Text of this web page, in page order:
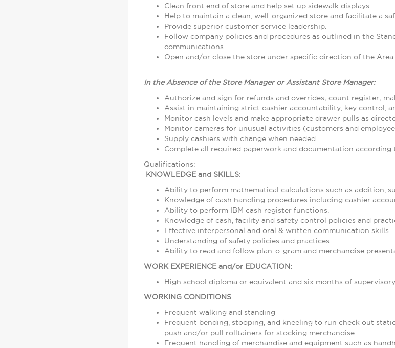
Clean front end of store and help set up sidewalk displays.
Help to maintain a clean, well-organized store and facilitate a
Provide superior customer service leadership.
Follow company policies and procedures as outlined in the
communications.
Open and/or close the store under specific direction of the Area
In the Absence of the Store Manager or Assistant Store Manager:
Authorize and sign for refunds and overrides; count register;
Assist in maintaining strict cashier accountability, key control,
Monitor cash levels and make appropriate drawer pulls as
Monitor cameras for unusual activities (customers and
Supply cashiers with change when needed.
Complete all required paperwork and documentation according
Qualifications:
KNOWLEDGE and SKILLS:
Ability to perform mathematical calculations such as addition,
Knowledge of cash handling procedures including cashier
Ability to perform IBM cash register functions.
Knowledge of cash, facility and safety control policies and
Effective interpersonal and oral & written communication skills.
Understanding of safety policies and practices.
Ability to read and follow plan-o-gram and merchandise
WORK EXPERIENCE and/or EDUCATION:
High school diploma or equivalent and six months of
WORKING CONDITIONS
Frequent walking and standing
Frequent bending, stooping, and kneeling to run check out
push and/or pull rolltainers for stocking merchandise
Frequent handling of merchandise and equipment such as